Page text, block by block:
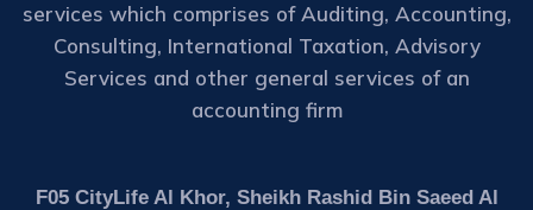
services which comprises of Auditing, Accounting,
Consulting, International Taxation, Advisory
Services and other general services of an
accounting firm
F05 CityLife Al Khor, Sheikh Rashid Bin Saeed Al